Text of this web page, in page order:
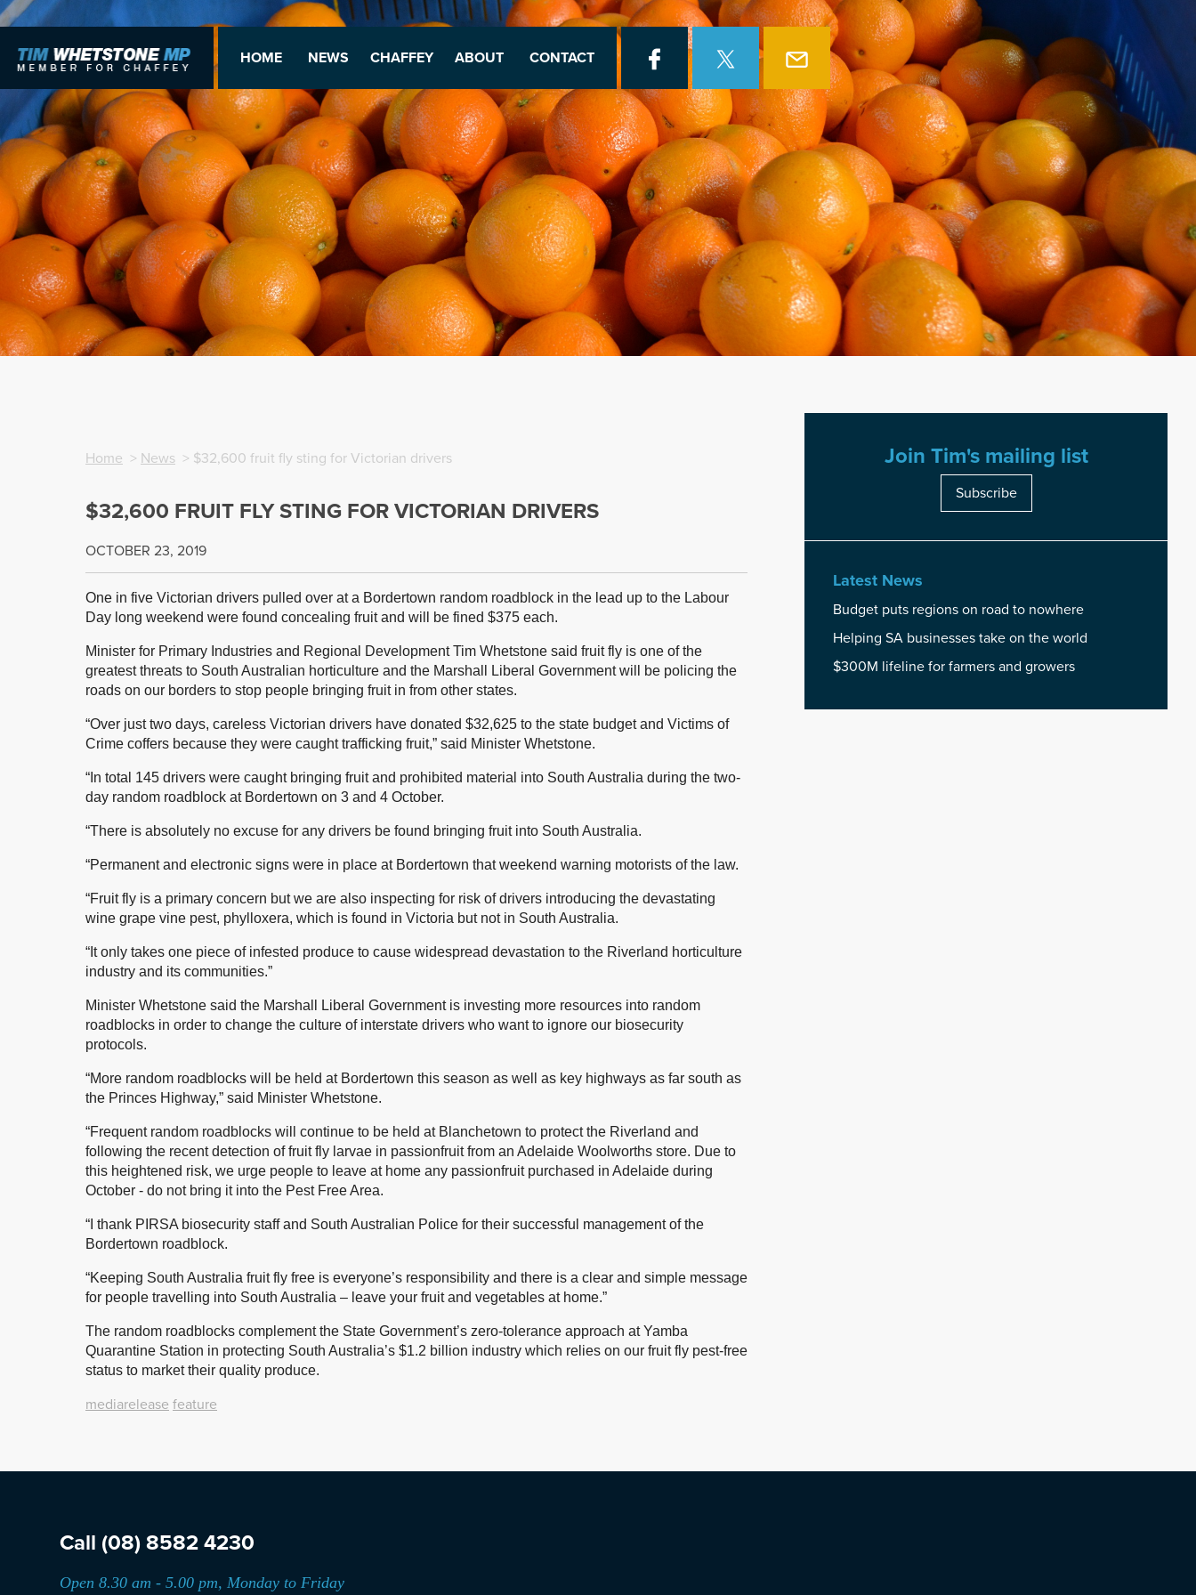
HOME NEWS CHAFFEY ABOUT CONTACT
Home > News > $32,600 fruit fly sting for Victorian drivers
$32,600 FRUIT FLY STING FOR VICTORIAN DRIVERS
OCTOBER 23, 2019
One in five Victorian drivers pulled over at a Bordertown random roadblock in the lead up to the Labour
Day long weekend were found concealing fruit and will be fined $375 each.
Minister for Primary Industries and Regional Development Tim Whetstone said fruit fly is one of the
greatest threats to South Australian horticulture and the Marshall Liberal Government will be policing the
roads on our borders to stop people bringing fruit in from other states.
“Over just two days, careless Victorian drivers have donated $32,625 to the state budget and Victims of
Crime coffers because they were caught trafficking fruit,” said Minister Whetstone.
“In total 145 drivers were caught bringing fruit and prohibited material into South Australia during the two-
day random roadblock at Bordertown on 3 and 4 October.
“There is absolutely no excuse for any drivers be found bringing fruit into South Australia.
“Permanent and electronic signs were in place at Bordertown that weekend warning motorists of the law.
“Fruit fly is a primary concern but we are also inspecting for risk of drivers introducing the devastating
wine grape vine pest, phylloxera, which is found in Victoria but not in South Australia.
“It only takes one piece of infested produce to cause widespread devastation to the Riverland horticulture
industry and its communities.”
Minister Whetstone said the Marshall Liberal Government is investing more resources into random
roadblocks in order to change the culture of interstate drivers who want to ignore our biosecurity
protocols.
“More random roadblocks will be held at Bordertown this season as well as key highways as far south as
the Princes Highway,” said Minister Whetstone.
“Frequent random roadblocks will continue to be held at Blanchetown to protect the Riverland and
following the recent detection of fruit fly larvae in passionfruit from an Adelaide Woolworths store. Due to
this heightened risk, we urge people to leave at home any passionfruit purchased in Adelaide during
October - do not bring it into the Pest Free Area.
“I thank PIRSA biosecurity staff and South Australian Police for their successful management of the
Bordertown roadblock.
“Keeping South Australia fruit fly free is everyone’s responsibility and there is a clear and simple message
for people travelling into South Australia – leave your fruit and vegetables at home.”
The random roadblocks complement the State Government’s zero-tolerance approach at Yamba
Quarantine Station in protecting South Australia’s $1.2 billion industry which relies on our fruit fly pest-free
status to market their quality produce.
mediarelease feature
Join Tim's mailing list
Subscribe
Latest News
Budget puts regions on road to nowhere
Helping SA businesses take on the world
$300M lifeline for farmers and growers
Call (08) 8582 4230
Open 8.30 am - 5.00 pm, Monday to Friday